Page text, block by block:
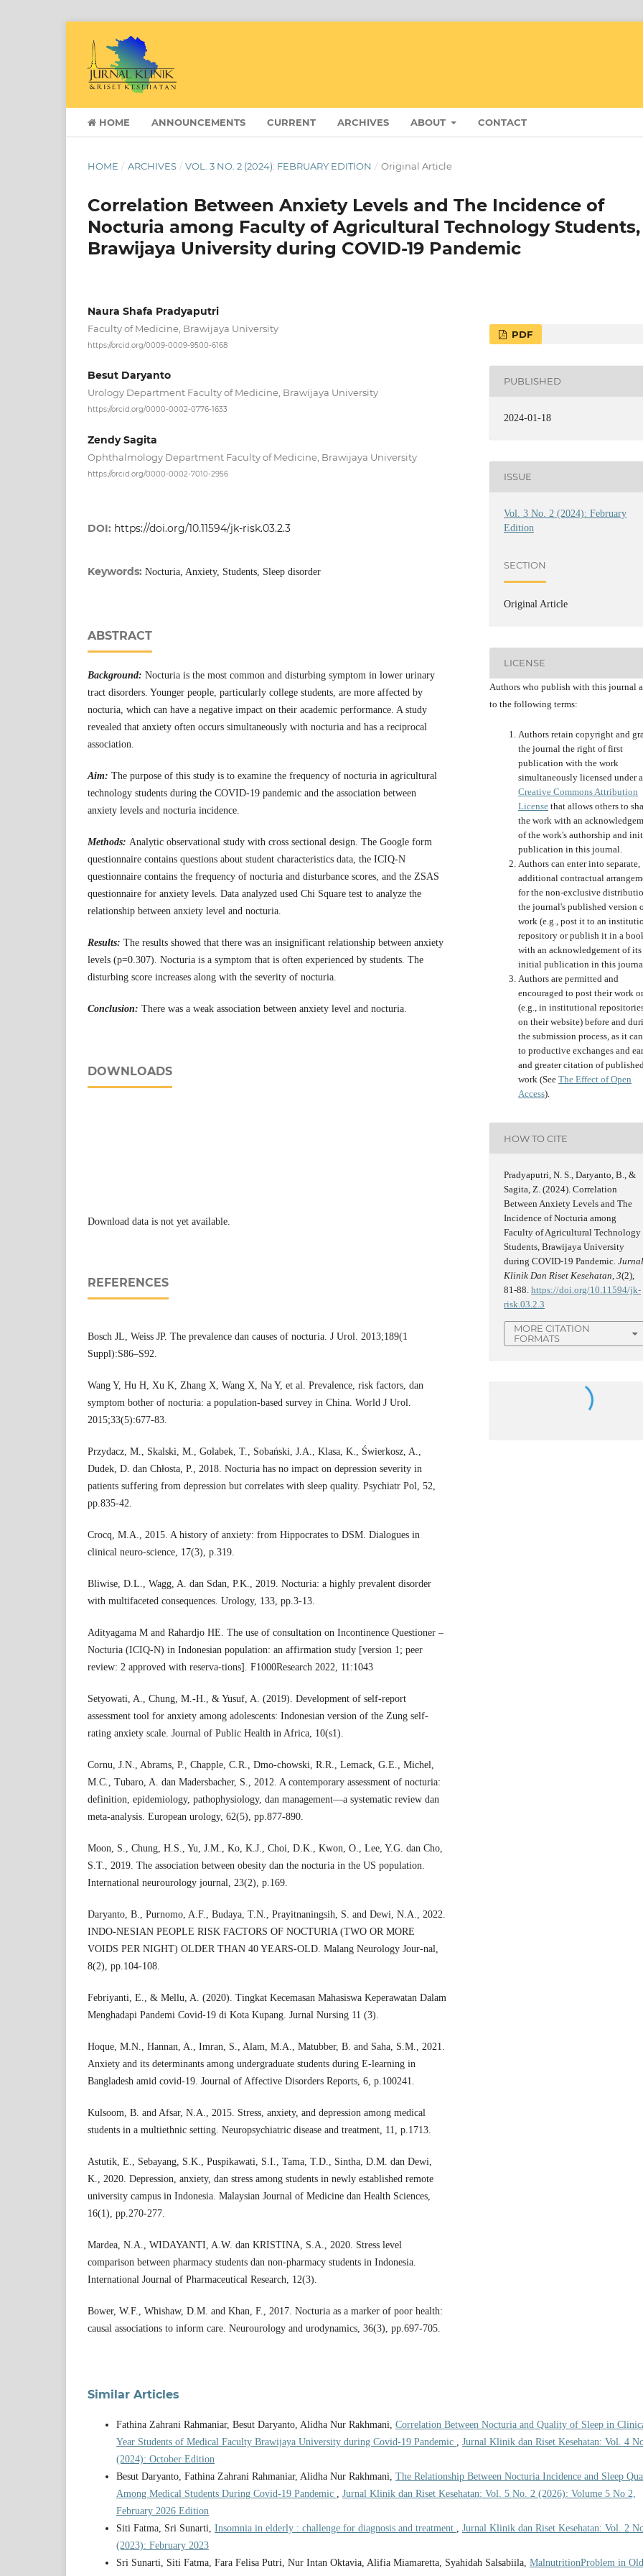
HOME ANNOUNCEMENTS CURRENT ARCHIVES ABOUT CONTACT
HOME / ARCHIVES / VOL. 3 NO. 2 (2024): FEBRUARY EDITION / Original Article
Correlation Between Anxiety Levels and The Incidence of
Nocturia among Faculty of Agricultural Technology Students,
Brawijaya University during COVID-19 Pandemic
Naura Shafa Pradyaputri
Faculty of Medicine, Brawijaya University
https://orcid.org/0009-0009-9500-6168
Besut Daryanto
Urology Department Faculty of Medicine, Brawijaya University
https://orcid.org/0000-0002-0776-1633
Zendy Sagita
Ophthalmology Department Faculty of Medicine, Brawijaya University
https://orcid.org/0000-0002-7010-2956
DOI: https://doi.org/10.11594/jk-risk.03.2.3
Keywords: Nocturia, Anxiety, Students, Sleep disorder
ABSTRACT
Background: Nocturia is the most common and disturbing symptom in lower urinary
tract disorders. Younger people, particularly college students, are more affected by
nocturia, which can have a negative impact on their academic performance. A study
revealed that anxiety often occurs simultaneously with nocturia and has a reciprocal
association.
Aim: The purpose of this study is to examine the frequency of nocturia in agricultural
technology students during the COVID-19 pandemic and the association between
anxiety levels and nocturia incidence.
Methods: Analytic observational study with cross sectional design. The Google form
questionnaire contains questions about student characteristics data, the ICIQ-N
questionnaire contains the frequency of nocturia and disturbance scores, and the ZSAS
questionnaire for anxiety levels. Data analyzed used Chi Square test to analyze the
relationship between anxiety level and nocturia.
Results: The results showed that there was an insignificant relationship between anxiety
levels (p=0.307). Nocturia is a symptom that is often experienced by students. The
disturbing score increases along with the severity of nocturia.
Conclusion: There was a weak association between anxiety level and nocturia.
DOWNLOADS
Download data is not yet available.
REFERENCES
Bosch JL, Weiss JP. The prevalence dan causes of nocturia. J Urol. 2013;189(1
Suppl):S86–S92.
Wang Y, Hu H, Xu K, Zhang X, Wang X, Na Y, et al. Prevalence, risk factors, dan
symptom bother of nocturia: a population-based survey in China. World J Urol.
2015;33(5):677-83.
Przydacz, M., Skalski, M., Golabek, T., Sobański, J.A., Klasa, K., Świerkosz, A.,
Dudek, D. dan Chłosta, P., 2018. Nocturia has no impact on depression severity in
patients suffering from depression but correlates with sleep quality. Psychiatr Pol, 52,
pp.835-42.
Crocq, M.A., 2015. A history of anxiety: from Hippocrates to DSM. Dialogues in
clinical neuro-science, 17(3), p.319.
Bliwise, D.L., Wagg, A. dan Sdan, P.K., 2019. Nocturia: a highly prevalent disorder
with multifaceted consequences. Urology, 133, pp.3-13.
Adityagama M and Rahardjo HE. The use of consultation on Incontinence Questioner –
Nocturia (ICIQ-N) in Indonesian population: an affirmation study [version 1; peer
review: 2 approved with reserva-tions]. F1000Research 2022, 11:1043
Setyowati, A., Chung, M.-H., & Yusuf, A. (2019). Development of self-report
assessment tool for anxiety among adolescents: Indonesian version of the Zung self-
rating anxiety scale. Journal of Public Health in Africa, 10(s1).
Cornu, J.N., Abrams, P., Chapple, C.R., Dmo-chowski, R.R., Lemack, G.E., Michel,
M.C., Tubaro, A. dan Madersbacher, S., 2012. A contemporary assessment of nocturia:
definition, epidemiology, pathophysiology, dan management—a systematic review dan
meta-analysis. European urology, 62(5), pp.877-890.
Moon, S., Chung, H.S., Yu, J.M., Ko, K.J., Choi, D.K., Kwon, O., Lee, Y.G. dan Cho,
S.T., 2019. The association between obesity dan the nocturia in the US population.
International neurourology journal, 23(2), p.169.
Daryanto, B., Purnomo, A.F., Budaya, T.N., Prayitnaningsih, S. and Dewi, N.A., 2022.
INDO-NESIAN PEOPLE RISK FACTORS OF NOCTURIA (TWO OR MORE
VOIDS PER NIGHT) OLDER THAN 40 YEARS-OLD. Malang Neurology Jour-nal,
8(2), pp.104-108.
Febriyanti, E., & Mellu, A. (2020). Tingkat Kecemasan Mahasiswa Keperawatan Dalam
Menghadapi Pandemi Covid-19 di Kota Kupang. Jurnal Nursing 11 (3).
Hoque, M.N., Hannan, A., Imran, S., Alam, M.A., Matubber, B. and Saha, S.M., 2021.
Anxiety and its determinants among undergraduate students during E-learning in
Bangladesh amid covid-19. Journal of Affective Disorders Reports, 6, p.100241.
Kulsoom, B. and Afsar, N.A., 2015. Stress, anxiety, and depression among medical
students in a multiethnic setting. Neuropsychiatric disease and treatment, 11, p.1713.
Astutik, E., Sebayang, S.K., Puspikawati, S.I., Tama, T.D., Sintha, D.M. dan Dewi,
K., 2020. Depression, anxiety, dan stress among students in newly established remote
university campus in Indonesia. Malaysian Journal of Medicine dan Health Sciences,
16(1), pp.270-277.
Mardea, N.A., WIDAYANTI, A.W. dan KRISTINA, S.A., 2020. Stress level
comparison between pharmacy students dan non-pharmacy students in Indonesia.
International Journal of Pharmaceutical Research, 12(3).
Bower, W.F., Whishaw, D.M. and Khan, F., 2017. Nocturia as a marker of poor health:
causal associations to inform care. Neurourology and urodynamics, 36(3), pp.697-705.
PDF
PUBLISHED
2024-01-18
ISSUE
Vol. 3 No. 2 (2024): February
Edition
SECTION
Original Article
LICENSE
Authors who publish with this journal
to the following terms:
Authors retain copyright and
the journal the right of first
publication with the work
simultaneously licensed under a
Creative Commons Attribution
License that allows others to
the work with an
of the work's authorship and
publication in this journal.
Authors can enter into separate,
additional contractual
for the non-exclusive
the journal's published version
work (e.g., post it to an
repository or publish it in a
with an acknowledgement of its
initial publication in this
Authors are permitted and
encouraged to post their work
(e.g., in institutional
on their website) before and
the submission process, as it
to productive exchanges and
and greater citation of
work (See The Effect of Open
Access).
HOW TO CITE
Pradyaputri, N. S., Daryanto, B., &
Sagita, Z. (2024). Correlation
Between Anxiety Levels and The
Incidence of Nocturia among
Faculty of Agricultural Technology
Students, Brawijaya University
during COVID-19 Pandemic.Jurnal
Klinik Dan Riset Kesehatan,3(2),
81-88.https://doi.org/10.11594/jk-
risk.03.2.3
MORE CITATION
FORMATS
Similar Articles
Fathina Zahrani Rahmaniar, Besut Daryanto, Alidha Nur Rakhmani, Correlation Between Nocturia and Quality of Sleep in
Year Students of Medical Faculty Brawijaya University during Covid-19 Pandemic
Jurnal Klinik dan Riset Kesehatan: Vol. 4
(2024): October Edition
Besut Daryanto, Fathina Zahrani Rahmaniar, Alidha Nur Rakhmani, The Relationship Between Nocturia Incidence and Sleep
Among Medical Students During Covid-19 Pandemic
Jurnal Klinik dan Riset Kesehatan: Vol. 5 No. 2 (2026): Volume 5 No 2,
February 2026 Edition
Siti Fatma, Sri Sunarti, Insomnia in elderly : challenge for diagnosis and treatment
Jurnal Klinik dan Riset Kesehatan: Vol. 2
(2023): February 2023
Sri Sunarti, Siti Fatma, Fara Felisa Putri, Nur Intan Oktavia, Alifia Miamaretta, Syahidah Salsabiila, MalnutritionProblem in